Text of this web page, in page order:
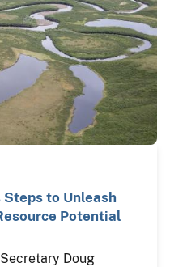
to Unleash
Potential
Doug